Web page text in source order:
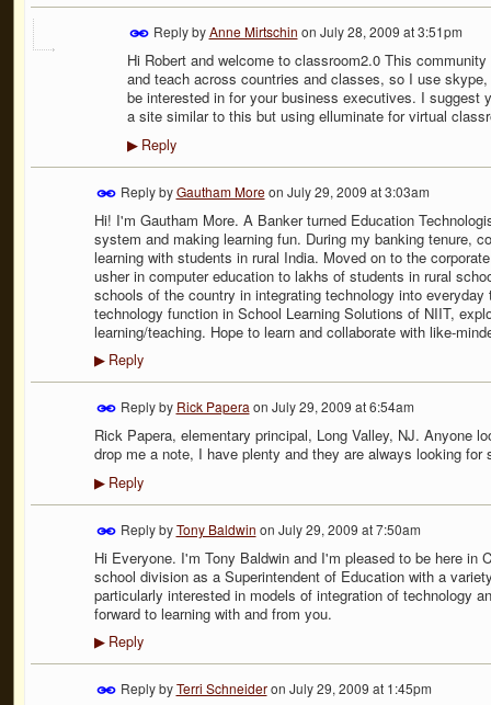
Reply byAnne Mirtschin on July 28, 2009 at 3:51pm
Hi Robert and welcome to classroom2.0 This
and teach across countries and classes, so I use
be interested in for your business executives. I suggest
a site similar to this but using elluminate for virtual
▶Reply
Reply byGautham Moreon July 29, 2009 at 3:03am
Hi! I'm Gautham More. A Banker turned Education
system and making learning fun. During my banking tenure,
learning with students in rural India. Moved on to the
usher in computer education to lakhs of students in rural
schools of the country in integrating technology into
technology function in School Learning Solutions of NIIT,
learning/teaching. Hope to learn and collaborate with like-
▶Reply
Reply by Rick Papera on July 29, 2009 at 6:54am
Rick Papera, elementary principal, Long Valley, NJ. Anyone
drop me a note, I have plenty and they are always looking for
▶Reply
Reply byTony Baldwin on July 29, 2009 at 7:50am
Hi Everyone. I'm Tony Baldwin and I'm pleased to be here in
school division as a Superintendent of Education with a
particularly interested in models of integration of technology
forward to learning with and from you.
▶Reply
Reply byTerri Schneideron July 29, 2009 at 1:45pm